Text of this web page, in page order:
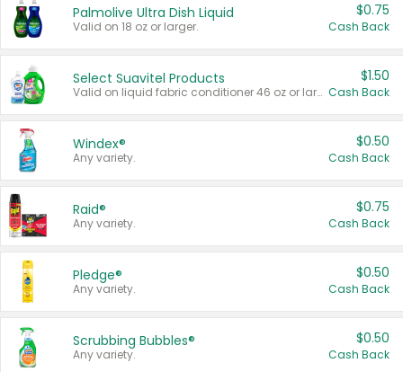
Palmolive Ultra Dish Liquid
Valid on 18 oz or larger.
$0.75
Cash Back
Select Suavitel Products
Valid on liquid fabric conditioner 46 oz or larger, or Refresher fabric rinse 25.5 oz.
$1.50
Cash Back
Windex®
Any variety.
$0.50
Cash Back
Raid®
Any variety.
$0.75
Cash Back
Pledge®
Any variety.
$0.50
Cash Back
Scrubbing Bubbles®
Any variety.
$0.50
Cash Back